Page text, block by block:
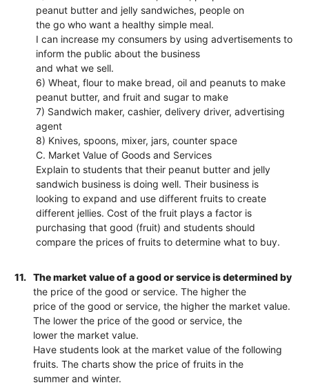
peanut butter and jelly sandwiches, people on
the go who want a healthy simple meal.
I can increase my consumers by using advertisements to
inform the public about the business
and what we sell.
6) Wheat, flour to make bread, oil and peanuts to make
peanut butter, and fruit and sugar to make
7) Sandwich maker, cashier, delivery driver, advertising
agent
8) Knives, spoons, mixer, jars, counter space
C. Market Value of Goods and Services
Explain to students that their peanut butter and jelly
sandwich business is doing well. Their business is
looking to expand and use different fruits to create
different jellies. Cost of the fruit plays a factor is
purchasing that good (fruit) and students should
compare the prices of fruits to determine what to buy.
11.
The market value of a good or service is determined by
the price of the good or service. The higher the
price of the good or service, the higher the market value.
The lower the price of the good or service, the
lower the market value.
Have students look at the market value of the following
fruits. The charts show the price of fruits in the
summer and winter.